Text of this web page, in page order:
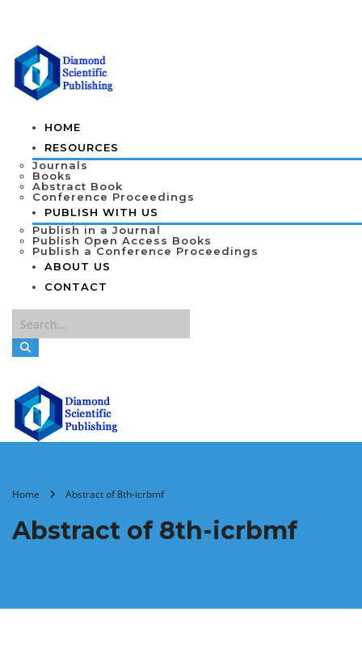
HOME
RESOURCES
Journals
Books
Abstract Book
Conference Proceedings
PUBLISH WITH US
Publish in a Journal
Publish Open Access Books
Publish a Conference Proceedings
ABOUT US
CONTACT
Home Abstract of 8th-icrbmf
Abstract of 8th-icrbmf